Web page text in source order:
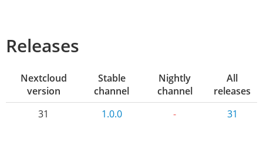
Releases
Nextcloud
version
Stable
channel
Nightly
channel
All
releases
31
1.0.0 - 31